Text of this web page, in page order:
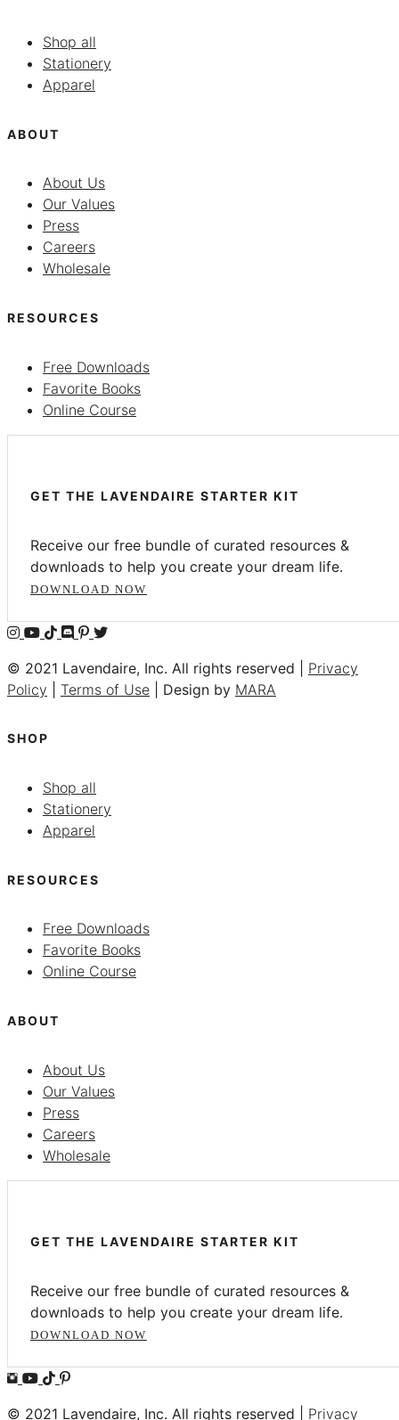
Shop all
Stationery
Apparel
ABOUT
About Us
Our Values
Press
Careers
Wholesale
RESOURCES
Free Downloads
Favorite Books
Online Course
GET THE LAVENDAIRE STARTER KIT
Receive our free bundle of curated resources &
downloads to help you create your dream life.
DOWNLOAD NOW
© 2021 Lavendaire, Inc. All rights reserved | Privacy
Policy
Terms of Use | Design by MARA
SHOP
Shop all
Stationery
Apparel
RESOURCES
Free Downloads
Favorite Books
Online Course
ABOUT
About Us
Our Values
Press
Careers
Wholesale
GET THE LAVENDAIRE STARTER KIT
Receive our free bundle of curated resources &
downloads to help you create your dream life.
DOWNLOAD NOW
© 2021 Lavendaire, Inc. All rights reserved | Privacy